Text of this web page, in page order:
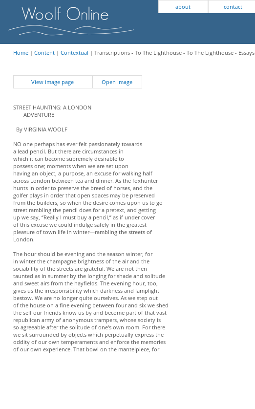
about contact
Home| Content| Contextual | Transcriptions - To The Lighthouse - To The Lighthouse - Essays
View image page Open Image
STREET HAUNTING: A LONDON
ADVENTURE
By VIRGINIA WOOLF
NO one perhaps has ever felt passionately towards
a lead pencil. But there are circumstances in
which it can become supremely desirable to
possess one; moments when we are set upon
having an object, a purpose, an excuse for walking half
across London between tea and dinner. As the foxhunter
hunts in order to preserve the breed of horses, and the
golfer plays in order that open spaces may be preserved
from the builders, so when the desire comes upon us to go
street rambling the pencil does for a pretext, and getting
up we say, “Really I must buy a pencil,” as if under cover
of this excuse we could indulge safely in the greatest
pleasure of town life in winter—rambling the streets of
London.
The hour should be evening and the season winter, for
in winter the champagne brightness of the air and the
sociability of the streets are grateful. We are not then
taunted as in summer by the longing for shade and solitude
and sweet airs from the hayfields. The evening hour, too,
gives us the irresponsibility which darkness and lamplight
bestow. We are no longer quite ourselves. As we step out
of the house on a fine evening between four and six we shed
the self our friends know us by and become part of that vast
republican army of anonymous trampers, whose society is
so agreeable after the solitude of one's own room. For there
we sit surrounded by objects which perpetually express the
oddity of our own temperaments and enforce the memories
of our own experience. That bowl on the mantelpiece, for